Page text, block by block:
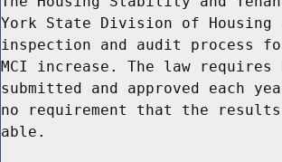
York State Division of Housing
inspection and audit process
MCI increase. The law requires
submitted and approved each
no requirement that the
able.